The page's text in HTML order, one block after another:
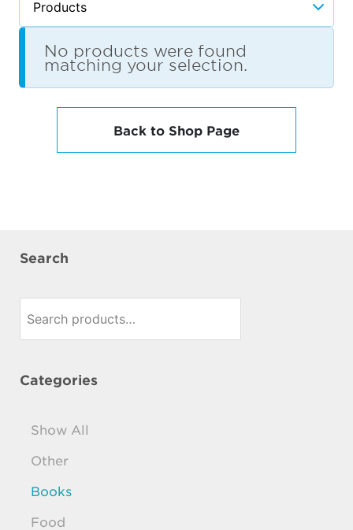
No products were found
matching your selection.
Back to Shop Page
Search
for:
Categories
Show All
Other
Books
Food